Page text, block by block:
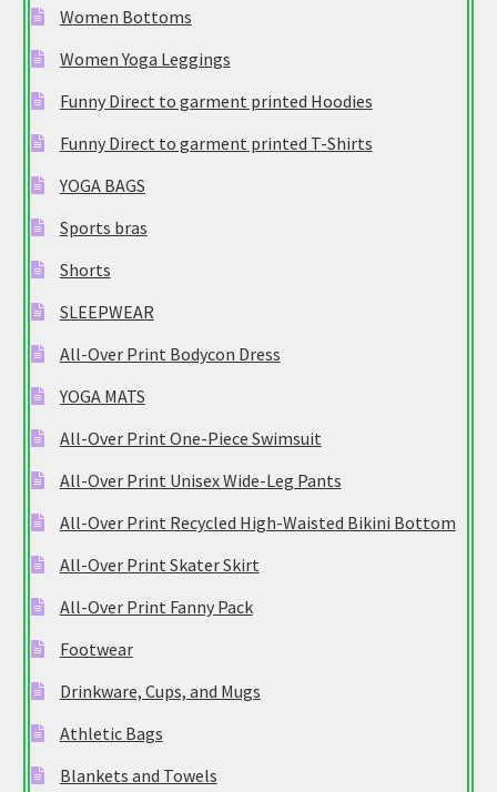
Women Bottoms
Women Yoga Leggings
Funny Direct to garment printed Hoodies
Funny Direct to garment printed T-Shirts
YOGA BAGS
Sports bras
Shorts
SLEEPWEAR
All-Over Print Bodycon Dress
YOGA MATS
All-Over Print One-Piece Swimsuit
All-Over Print Unisex Wide-Leg Pants
All-Over Print Recycled High-Waisted Bikini Bottom
All-Over Print Skater Skirt
All-Over Print Fanny Pack
Footwear
Drinkware, Cups, and Mugs
Athletic Bags
Blankets and Towels